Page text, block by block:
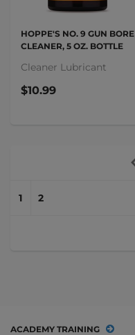
HOPPE'S NO. 9 GUN BORE
CLEANER, 5 OZ. BOTTLE
Cleaner Lubricant
$10.99
1 2
ACADEMY TRAINING